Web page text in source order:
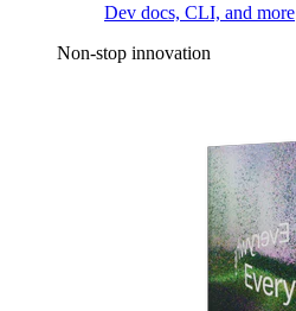
Dev docs, CLI, and more
Non-stop innovation